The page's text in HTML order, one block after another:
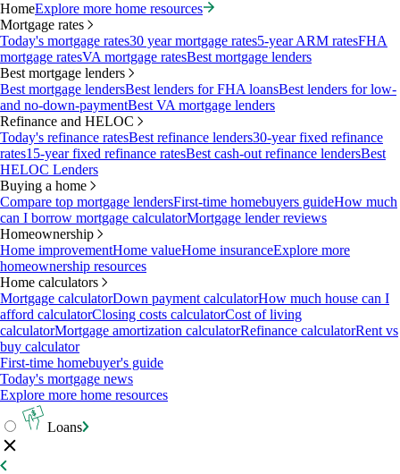
HomeExplore more home resources
Mortgage rates
Today's mortgage rates30 year mortgage rates5-year ARM ratesFHA
mortgage ratesVA mortgage ratesBest mortgage lenders
Best mortgage lenders
Best mortgage lendersBest lenders for FHA loansBest lenders for low-
and no-down-paymentBest VA mortgage lenders
Refinance and HELOC
Today's refinance ratesBest refinance lenders30-year fixed refinance
rates15-year fixed refinance ratesBest cash-out refinance lendersBest
HELOC Lenders
Buying a home
Compare top mortgage lendersFirst-time homebuyers guideHow much
can I borrow mortgage calculatorMortgage lender reviews
Homeownership
Home improvementHome valueHome insuranceExplore more
homeownership resources
Home calculators
Mortgage calculatorDown payment calculatorHow much house can I
afford calculatorClosing costs calculatorCost of living
calculatorMortgage amortization calculatorRefinance calculatorRent vs
buy calculator
First-time homebuyer's guide
Today's mortgage news
Explore more home resources
Loans